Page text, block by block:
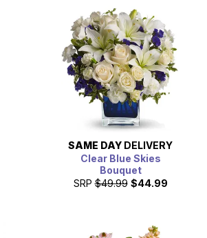
SAME DAY DELIVERY
Clear Blue Skies
Bouquet
SRP $49.99 $44.99